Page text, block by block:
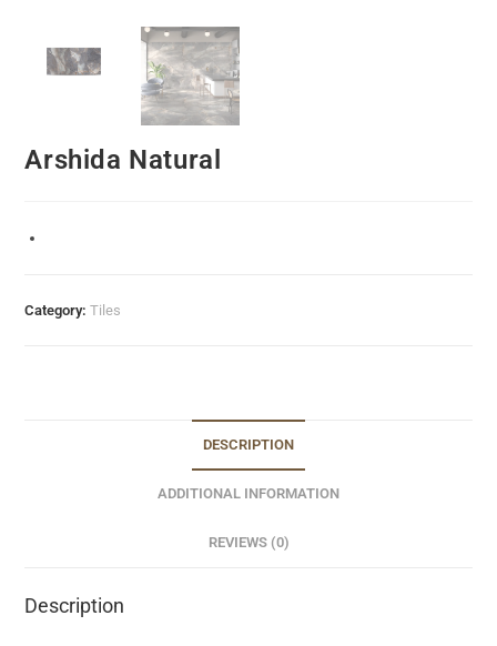
Arshida Natural
Category:Tiles
DESCRIPTION
ADDITIONAL INFORMATION
REVIEWS (0)
Description